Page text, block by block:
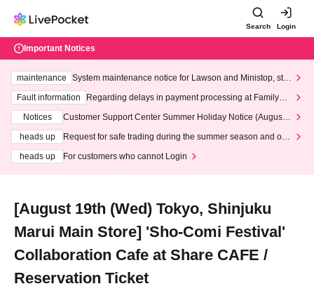
Search Login
Important Notices
maintenance
System maintenance notice for Lawson and Ministop, star
ting at 3:00 AM on Wednesday (Wed)
Fault information
Regarding delays in payment processing at FamilyMa
Notices
Customer Support Center Summer Holiday Notice (August 1
heads up
Request for safe trading during the summer season and our
heads up
For customers who cannot Login
[August 19th (Wed) Tokyo, Shinjuku
Marui Main Store] 'Sho-Comi Festival'
Collaboration Cafe at Share CAFE /
Reservation Ticket